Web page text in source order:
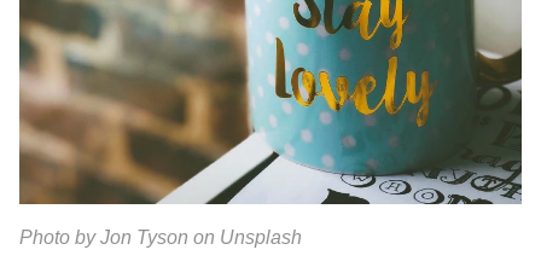
Photo by Jon Tyson on Unsplash